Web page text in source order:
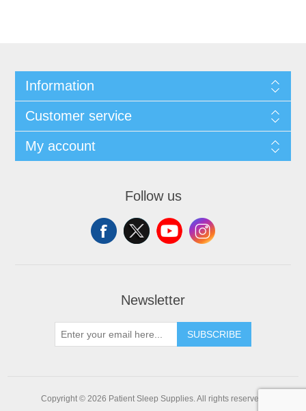
Information
Customer service
My account
Follow us
Newsletter
SUBSCRIBE
Copyright © 2026 Patient Sleep Supplies. All rights reserved.